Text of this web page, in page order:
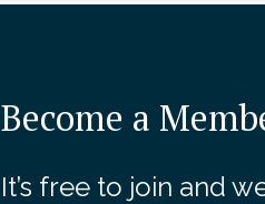
Become a
It’s free to join and